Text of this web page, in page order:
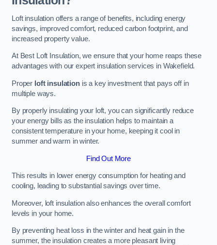
Loft insulation offers a range of benefits, including energy
savings, improved comfort, reduced carbon footprint, and
increased property value.
At Best Loft Insulation, we ensure that your home reaps these
advantages with our expert insulation services in Wakefield.
Proper loft insulationis a key investment that pays off in
multiple ways.
By properly insulating your loft, you can significantly reduce
your energy bills as the insulation helps to maintain a
consistent temperature in your home, keeping it cool in
summer and warm in winter.
Find Out More
This results in lower energy consumption for heating and
cooling, leading to substantial savings over time.
Moreover, loft insulation also enhances the overall comfort
levels in your home.
By preventing heat loss in the winter and heat gain in the
summer, the insulation creates a more pleasant living